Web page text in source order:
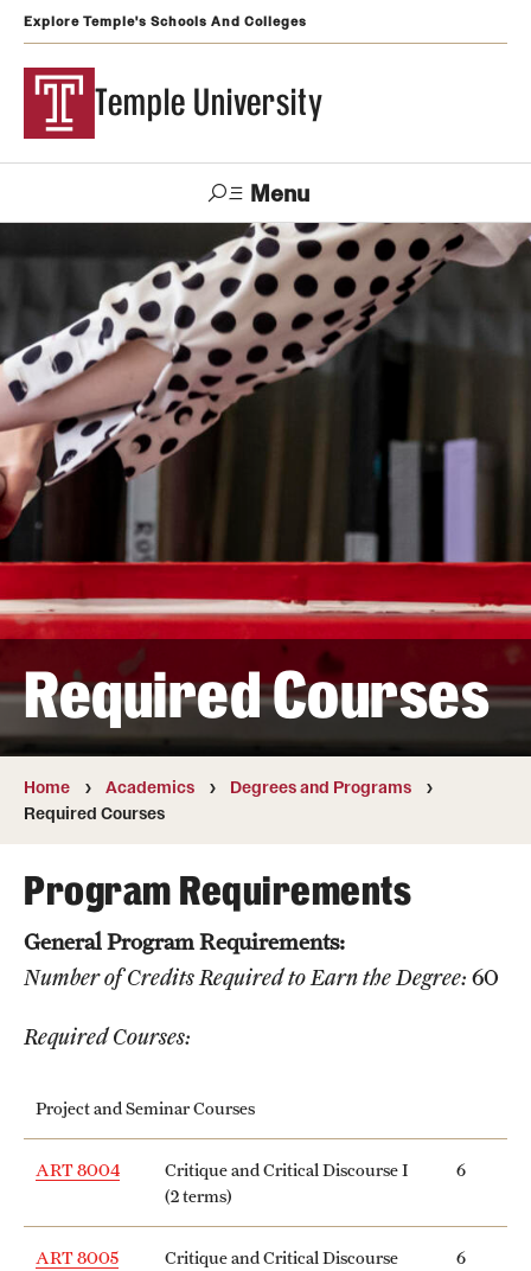
Explore Temple's Schools And Colleges
Temple University
Menu
Apply Alumni TUportal
Admissions
Undergraduate
Graduate and Professional
International Admissions
Academics
Degrees and Programs
Campuses
Courses and Schedules
Dual Degree Programs
Honors Program
Interdisciplinary Academics
International Study
Schools and Colleges
Required Courses
Home Academics
Degrees and Programs
Required Courses
Program Requirements
General Program Requirements:
Number of Credits Required to Earn the Degree: 60
Required Courses:
Project and Seminar Courses
ART 8004
Critique and Critical Discourse I
(2 terms)
6
ART 8005
Critique and Critical Discourse
6